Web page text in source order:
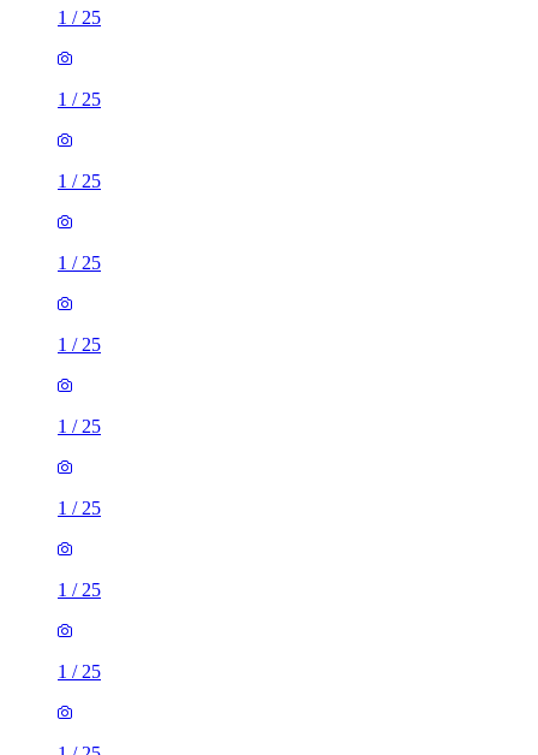
1 / 25
1 / 25
1 / 25
1 / 25
1 / 25
1 / 25
1 / 25
1 / 25
1 / 25